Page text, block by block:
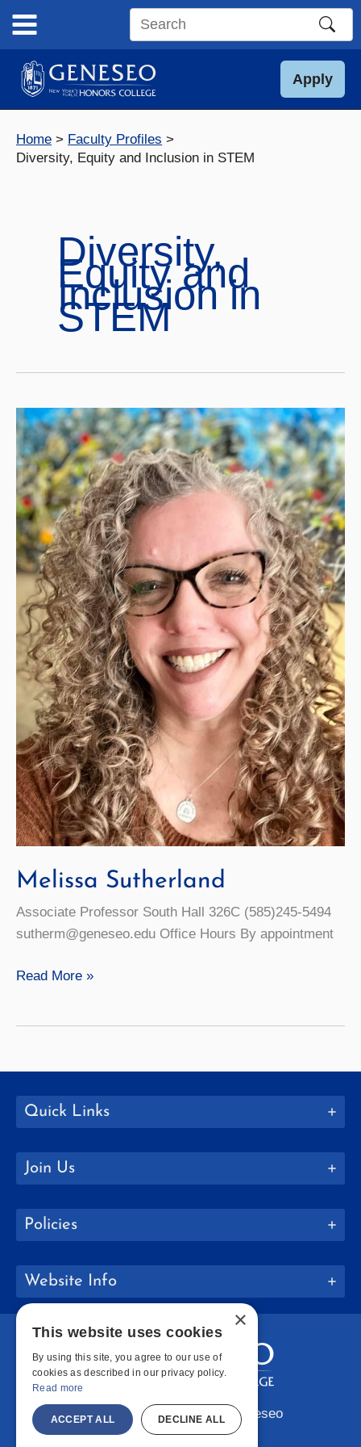
content
Search
site
Apply
Home
Faculty Profiles
Diversity, Equity and Inclusion in STEM
Diversity,
Equity and
Inclusion in
STEM
Melissa Sutherland
Associate Professor South Hall 326C (585)245-5494
sutherm@geneseo.edu Office Hours By appointment
Melissa
Read More »
Quick Links
Join Us
Policies
Website Info
Copyright © 2026 SUNY Geneseo
×
This website uses cookies
By using this site, you agree to our use of
cookies as described in our privacy policy.
Read more
ACCEPT ALL DECLINE ALL